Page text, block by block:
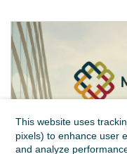
This website uses
pixels) to enhance user
and analyze